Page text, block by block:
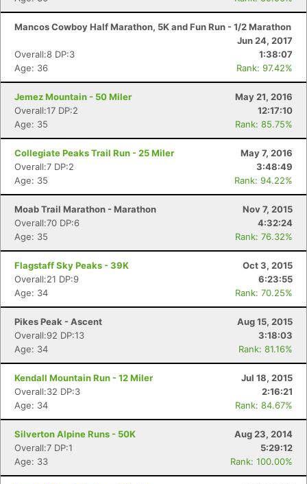
Mancos Cowboy Half Marathon, 5K and Fun Run - 1/2 Marathon
Jun 24, 2017
Overall:8 DP:3
1:38:07
Age: 36
Rank: 97.42%
Jemez Mountain - 50 Miler
May 21, 2016
Overall:17 DP:2
12:17:10
Age: 35
Rank: 85.75%
Collegiate Peaks Trail Run - 25 Miler
May 7, 2016
Overall:7 DP:2
3:48:49
Age: 35
Rank: 94.22%
Moab Trail Marathon - Marathon
Nov 7, 2015
Overall:70 DP:6
4:32:24
Age: 35
Rank: 76.32%
Flagstaff Sky Peaks - 39K
Oct 3, 2015
Overall:21 DP:9
6:23:55
Age: 34
Rank: 70.25%
Pikes Peak - Ascent
Aug 15, 2015
Overall:92 DP:13
3:18:03
Age: 34
Rank: 81.16%
Kendall Mountain Run - 12 Miler
Jul 18, 2015
Overall:32 DP:3
2:16:21
Age: 34
Rank: 84.67%
Silverton Alpine Runs - 50K
Aug 23, 2014
Overall:7 DP:1
5:29:12
Age: 33
Rank: 100.00%